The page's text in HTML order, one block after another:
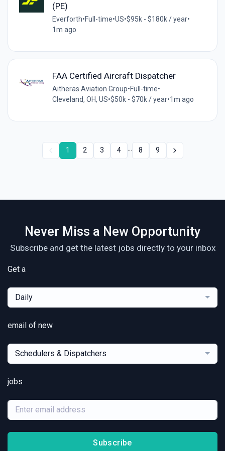
(PE)
Everforth•Full-time•US•$95k - $180k / year•
1m ago
FAA Certified Aircraft Dispatcher
Aitheras Aviation Group•Full-time•
Cleveland, OH, US•$50k - $70k / year•1m ago
1 2 3 4 ... 8 9
Never Miss a New Opportunity
Subscribe and get the latest jobs directly to your inbox
Get a
Daily
email of new
Schedulers & Dispatchers
jobs
Subscribe